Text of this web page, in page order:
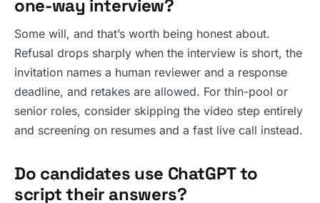
one-way interview?
Some will, and that’s worth being honest about.
Refusal drops sharply when the interview is short, the
invitation names a human reviewer and a response
deadline, and retakes are allowed. For thin-pool or
senior roles, consider skipping the video step entirely
and screening on resumes and a fast live call instead.
Do candidates use ChatGPT to
script their answers?